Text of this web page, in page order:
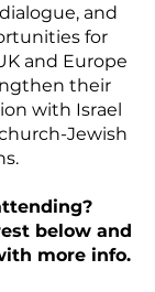
and
for
and Europe
their
with Israel
Jewish
below and
more info.